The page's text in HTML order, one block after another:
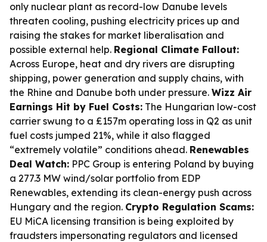
only nuclear plant as record-low Danube levels
threaten cooling, pushing electricity prices up and
raising the stakes for market liberalisation and
possible external help. Regional Climate Fallout:
Across Europe, heat and dry rivers are disrupting
shipping, power generation and supply chains, with
the Rhine and Danube both under pressure. Wizz Air
Earnings Hit by Fuel Costs: The Hungarian low-cost
carrier swung to a £157m operating loss in Q2 as unit
fuel costs jumped 21%, while it also flagged
“extremely volatile” conditions ahead. Renewables
Deal Watch: PPC Group is entering Poland by buying
a 277.3 MW wind/solar portfolio from EDP
Renewables, extending its clean-energy push across
Hungary and the region. Crypto Regulation Scams:
EU MiCA licensing transition is being exploited by
fraudsters impersonating regulators and licensed